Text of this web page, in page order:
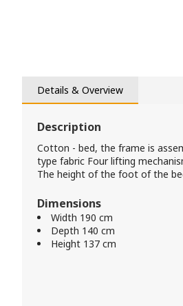
Details & Overview
Description
Cotton - bed, the frame is
type fabric Four lifting
The height of the foot of the
Dimensions
Width 190 cm
Depth 140 cm
Height 137 cm